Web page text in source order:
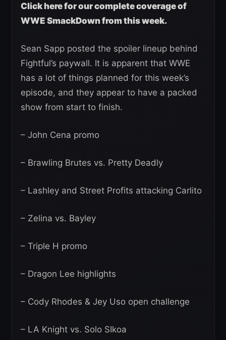
Click here for our complete coverage of
WWE SmackDown from this week.
Sean Sapp posted the spoiler lineup behind
Fightful’s paywall. It is apparent that WWE
has a lot of things planned for this week’s
episode, and they appear to have a packed
show from start to finish.
– John Cena promo
– Brawling Brutes vs. Pretty Deadly
– Lashley and Street Profits attacking Carlito
– Zelina vs. Bayley
– Triple H promo
– Dragon Lee highlights
– Cody Rhodes & Jey Uso open challenge
– LA Knight vs. Solo SIkoa